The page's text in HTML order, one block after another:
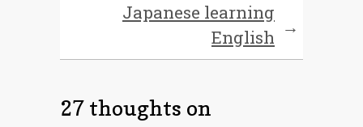
Japanese learning
English →
27 thoughts on